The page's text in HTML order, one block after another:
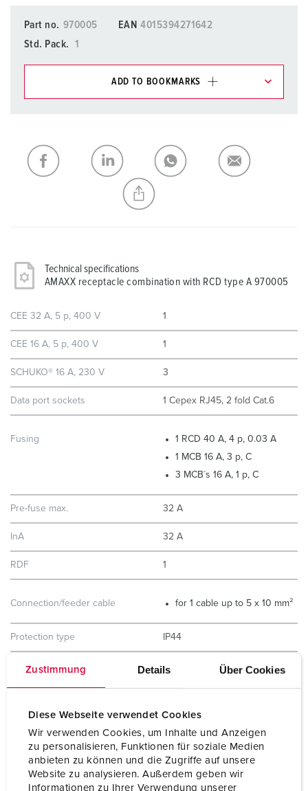
Zustimmung Details Über Cookies
Diese Webseite verwendet Cookies
Wir verwenden Cookies, um Inhalte und Anzeigen
zu personalisieren, Funktionen für soziale Medien
anbieten zu können und die Zugriffe auf unsere
Website zu analysieren. Außerdem geben wir
Informationen zu Ihrer Verwendung unserer
Part no. 970005 EAN 4015394271642
Std. Pack.
1
ADD TO BOOKMARKS
My list ADD
CREATE A NEW LIST
Technical specifications
AMAXX receptacle combination with RCD type A 970005
CEE 32 A, 5 p, 400 V 1
CEE 16 A, 5 p, 400 V 1
SCHUKO® 16 A, 230 V 3
Data port sockets 1 Cepex RJ45, 2 fold Cat.6
Fusing
1 RCD 40 A, 4 p, 0.03 A
1 MCB 16 A, 3 p, C
3 MCB´s 16 A, 1 p, C
Pre-fuse max. 32 A
InA 32 A
RDF 1
Connection/feeder cable for 1 cable up to 5 x 10 mm²
Protection type IP44
Enclosure material Plastic
Width 225 mm
Storage receptacle combination D